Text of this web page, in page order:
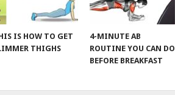
IS HOW TO GET
THIGHS
4-MINUTE AB
ROUTINE YOU CAN DO
BEFORE BREAKFAST